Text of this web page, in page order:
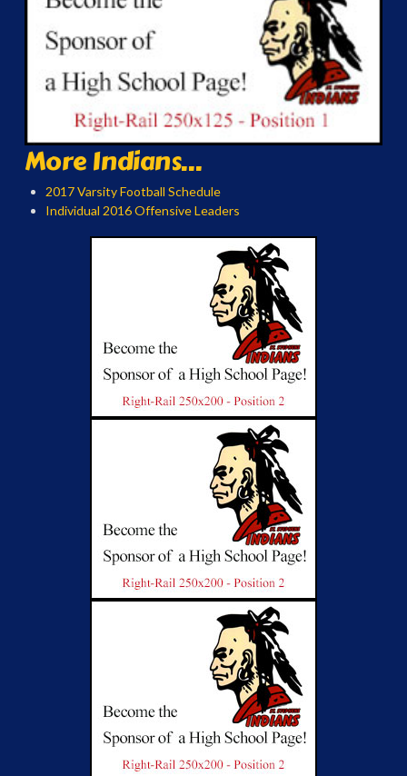
More Indians...
2017 Varsity Football Schedule
Individual 2016 Offensive Leaders